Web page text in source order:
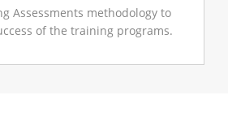
Assessments methodology to
of the training programs.